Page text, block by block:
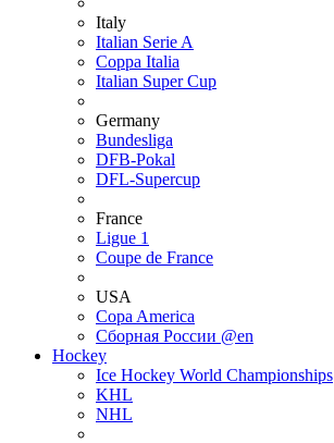
Italy
Italian Serie A
Coppa Italia
Italian Super Cup
Germany
Bundesliga
DFB-Pokal
DFL-Supercup
France
Ligue 1
Coupe de France
USA
Copa America
Сборная России @en
Hockey
Ice Hockey World Championships
KHL
NHL